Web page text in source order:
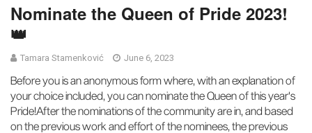
Nominate the Queen of Pride 2023!
👑
Tamara Stamenković June 6, 2023
Before you is an anonymous form where, with an explanation of
your choice included, you can nominate the Queen of this year's
Pride!After the nominations of the community are in, and based
on the previous work and effort of the nominees, the previous